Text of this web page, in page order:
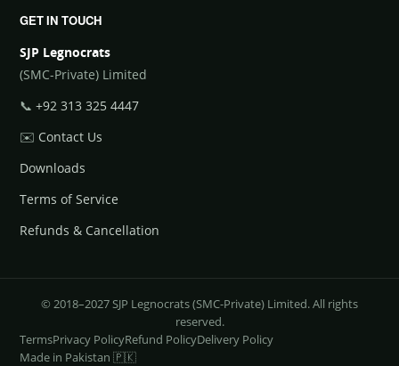
GET IN TOUCH
SJP Legnocrats
(SMC-Private) Limited
📞 +92 313 325 4447
✉️ Contact Us
Downloads
Terms of Service
Refunds & Cancellation
© 2018–2027 SJP Legnocrats (SMC-Private) Limited. All rights
reserved.
TermsPrivacy PolicyRefund PolicyDelivery Policy
Made in Pakistan 🇵🇰